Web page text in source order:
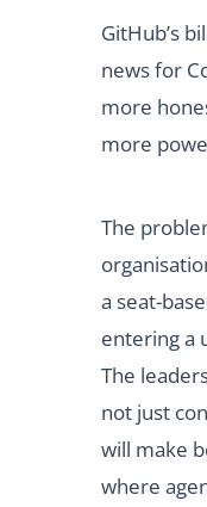
GitHub’s
news for
more
more
The
a seat-
entering a
The
not just
will make
where